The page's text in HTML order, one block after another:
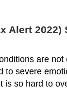
Alert 2022)
are
to severe
is so hard to